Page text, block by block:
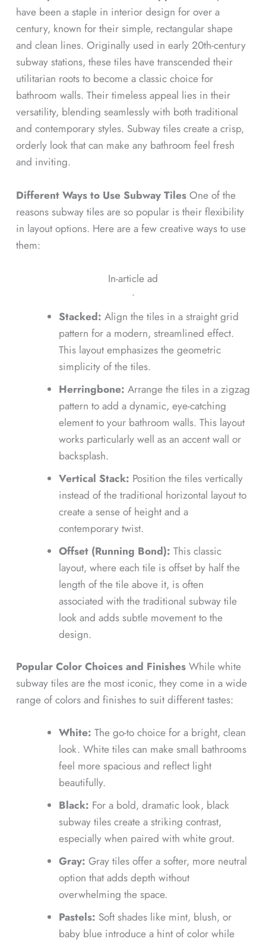
have been a staple in interior design for over a
century, known for their simple, rectangular shape
and clean lines. Originally used in early 20th-century
subway stations, these tiles have transcended their
utilitarian roots to become a classic choice for
bathroom walls. Their timeless appeal lies in their
versatility, blending seamlessly with both traditional
and contemporary styles. Subway tiles create a crisp,
orderly look that can make any bathroom feel fresh
and inviting.
Different Ways to Use Subway TilesOne of the
reasons subway tiles are so popular is their flexibility
in layout options. Here are a few creative ways to use
them:
In-article ad
ᐧ
Stacked: Align the tiles in a straight grid
pattern for a modern, streamlined effect.
This layout emphasizes the geometric
simplicity of the tiles.
Herringbone: Arrange the tiles in a zigzag
pattern to add a dynamic, eye-catching
element to your bathroom walls. This layout
works particularly well as an accent wall or
backsplash.
Vertical Stack: Position the tiles vertically
instead of the traditional horizontal layout to
create a sense of height and a
contemporary twist.
Offset (Running Bond): This classic
layout, where each tile is offset by half the
length of the tile above it, is often
associated with the traditional subway tile
look and adds subtle movement to the
design.
Popular Color Choices and FinishesWhile white
subway tiles are the most iconic, they come in a wide
range of colors and finishes to suit different tastes:
White: The go-to choice for a bright, clean
look. White tiles can make small bathrooms
feel more spacious and reflect light
beautifully.
Black: For a bold, dramatic look, black
subway tiles create a striking contrast,
especially when paired with white grout.
Gray: Gray tiles offer a softer, more neutral
option that adds depth without
overwhelming the space.
Pastels: Soft shades like mint, blush, or
baby blue introduce a hint of color while